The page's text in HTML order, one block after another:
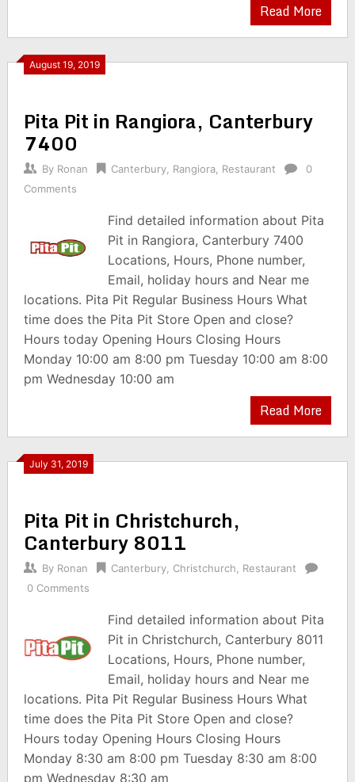
Read More
August 19, 2019
Pita Pit in Rangiora, Canterbury
7400
By Ronan Canterbury, Rangiora, Restaurant
0
Comments
Find detailed information about Pita
Pit in Rangiora, Canterbury 7400
Locations, Hours, Phone number,
Email, holiday hours and Near me
locations. Pita Pit Regular Business Hours What
time does the Pita Pit Store Open and close?
Hours today Opening Hours Closing Hours
Monday 10:00 am 8:00 pm Tuesday 10:00 am 8:00
pm Wednesday 10:00 am
Read More
July 31, 2019
Pita Pit in Christchurch,
Canterbury 8011
By Ronan Canterbury, Christchurch
Restaurant
0 Comments
Find detailed information about Pita
Pit in Christchurch, Canterbury 8011
Locations, Hours, Phone number,
Email, holiday hours and Near me
locations. Pita Pit Regular Business Hours What
time does the Pita Pit Store Open and close?
Hours today Opening Hours Closing Hours
Monday 8:30 am 8:00 pm Tuesday 8:30 am 8:00
pm Wednesday 8:30 am